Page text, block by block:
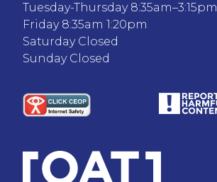
Tuesday-Thursday 8:35am–3:15pm
Friday 8:35am 1:20pm
Saturday Closed
Sunday Closed